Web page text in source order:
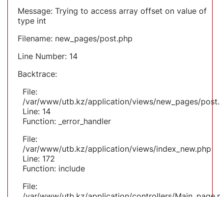
Message: Trying to access array offset on value of
type int
Filename: new_pages/post.php
Line Number: 14
Backtrace:
File:
/var/www/utb.kz/application/views/new_pages/
Line: 14
Function: _error_handler
File:
/var/www/utb.kz/application/views/index_new.php
Line: 172
Function: include
File: